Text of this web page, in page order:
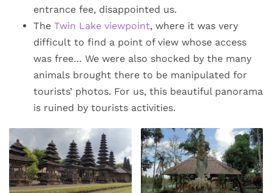
entrance fee, disappointed us.
The Twin Lake viewpoint, where it was very
difficult to find a point of view whose access
was free… We were also shocked by the many
animals brought there to be manipulated for
tourists’ photos. For us, this beautiful panorama
is ruined by tourists activities.